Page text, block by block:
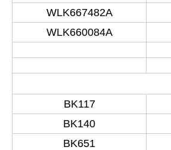
WLK667482A
WLK660084A
BK117
BK140
BK651